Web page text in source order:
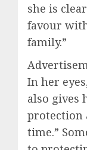
she is
favour
family.”
In her
also gives
protection
time.”